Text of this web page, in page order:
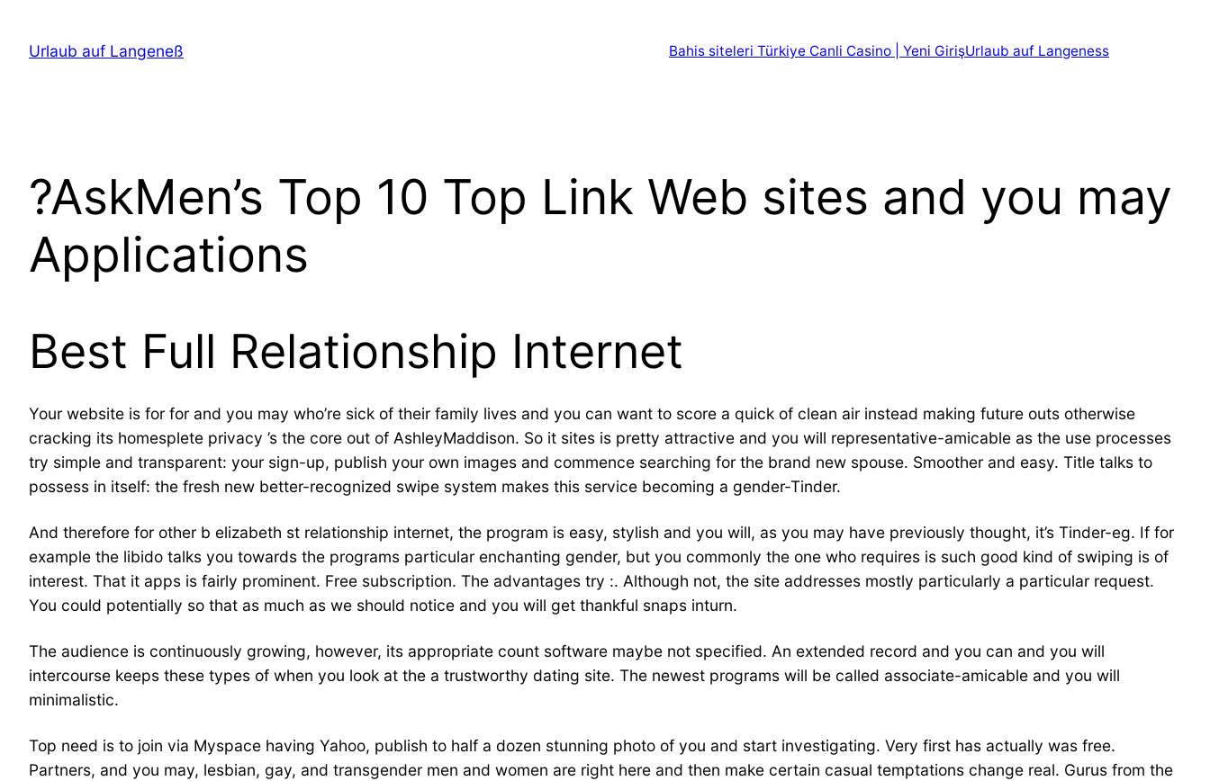
InhaltUrlaub auf Langeneß Bahis siteleri Türkiye Canli Casino | Yeni GirişUrlaub auf Langeness
?AskMen’s Top 10 Top Link Web sites and you may
Applications
Best Full Relationship Internet
Your website is for for and you may who’re sick of their family lives and you can want to score a quick of clean air instead making future outs otherwise
cracking its homesplete privacy ’s the core out of AshleyMaddison. So it sites is pretty attractive and you will representative-amicable as the use processes
try simple and transparent: your sign-up, publish your own images and commence searching for the brand new spouse. Smoother and easy. Title talks to
possess in itself: the fresh new better-recognized swipe system makes this service becoming a gender-Tinder.
And therefore for other b elizabeth st relationship internet, the program is easy, stylish and you will, as you may have previously thought, it’s Tinder-eg. If for
example the libido talks you towards the programs particular enchanting gender, but you commonly the one who requires is such good kind of swiping is of
interest. That it apps is fairly prominent. Free subscription. The advantages try :. Although not, the site addresses mostly particularly a particular request.
You could potentially so that as much as we should notice and you will get thankful snaps inturn.
The audience is continuously growing, however, its appropriate count software maybe not specified. An extended record and you can and you will
intercourse keeps these types of when you look at the a trustworthy dating site. The newest programs will be called associate-amicable and you will
minimalistic.
Top need is to join via Myspace having Yahoo, publish to half a dozen stunning photo of you and start investigating. Very first has actually was free.
Partners, and you may, lesbian, gay, and transgender men and women are right here and then make certain casual temptations change real. Gurus from the